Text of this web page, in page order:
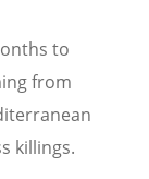
to
from
killings.